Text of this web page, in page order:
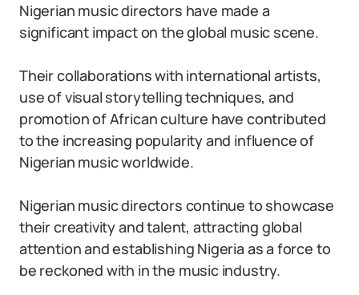
Nigerian music directors have made a
significant impact on the global music scene.
Their collaborations with international artists,
use of visual storytelling techniques, and
promotion of African culture have contributed
to the increasing popularity and influence of
Nigerian music worldwide.
Nigerian music directors continue to showcase
their creativity and talent, attracting global
attention and establishing Nigeria as a force to
be reckoned with in the music industry.